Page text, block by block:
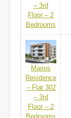
– 3rd
Floor – 2
Bedrooms
Marios
Residence
– Flat 302
– 3rd
Floor – 2
Bedrooms